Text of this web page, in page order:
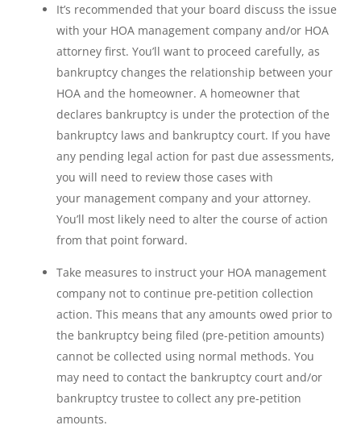
It’s recommended that your board discuss the issue
with your HOA management company and/or HOA
attorney first. You’ll want to proceed carefully, as
bankruptcy changes the relationship between your
HOA and the homeowner. A homeowner that
declares bankruptcy is under the protection of the
bankruptcy laws and bankruptcy court. If you have
any pending legal action for past due assessments,
you will need to review those cases with
your management company and your attorney.
You’ll most likely need to alter the course of action
from that point forward.
Take measures to instruct your HOA management
company not to continue pre-petition collection
action. This means that any amounts owed prior to
the bankruptcy being filed (pre-petition amounts)
cannot be collected using normal methods. You
may need to contact the bankruptcy court and/or
bankruptcy trustee to collect any pre-petition
amounts.